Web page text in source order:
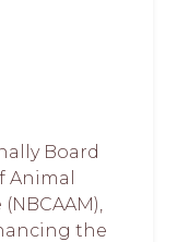
Board
Animal
the